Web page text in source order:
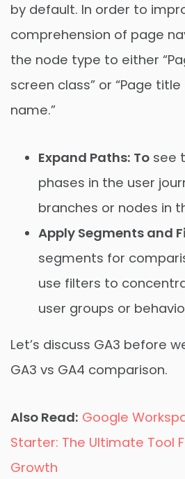
by default. In order to
comprehension of page
the node type to either
screen class” or “Page
name.”
Expand Paths: To see
phases in the user
branches or nodes in
Apply Segments and
segments for
use filters to
user groups or
Let’s discuss GA3 before
GA3 vs GA4 comparison.
Also Read: Google
Starter: The Ultimate Tool
Growth